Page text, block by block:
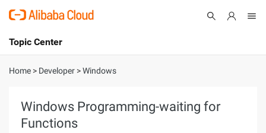
International - English
Console
Topic Center
About
Solutions
Home > Developer >Windows
Windows Programming-waiting for
Functions